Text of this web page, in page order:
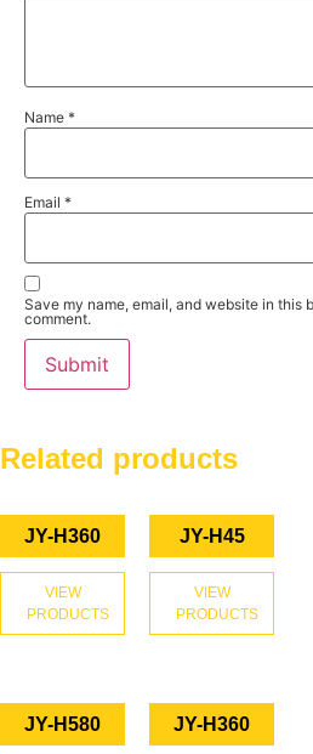
Name *
Email *
Save my name, email, and website in this
comment.
Related products
JY-H360
VIEW
PRODUCTS
JY-H45
VIEW
PRODUCTS
JY-H580 JY-H360